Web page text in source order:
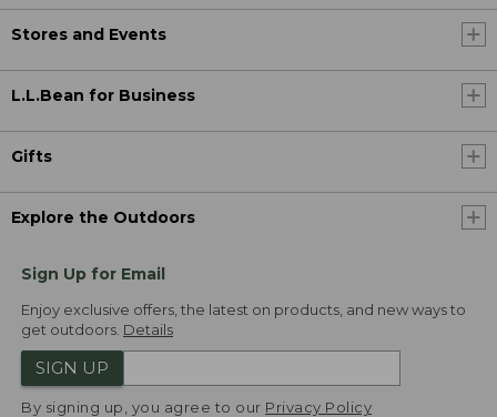
Stores and Events
L.L.Bean for Business
Gifts
Explore the Outdoors
Sign Up for Email
Enjoy exclusive offers, the latest on products, and new ways to
get outdoors. Details
SIGN UP
By signing up, you agree to our Privacy Policy